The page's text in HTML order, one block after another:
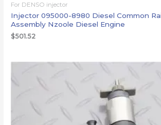
For DENSO injector
Injector 095000-8980 Diesel Common
Assembly Nzoole Diesel Engine
$501.52